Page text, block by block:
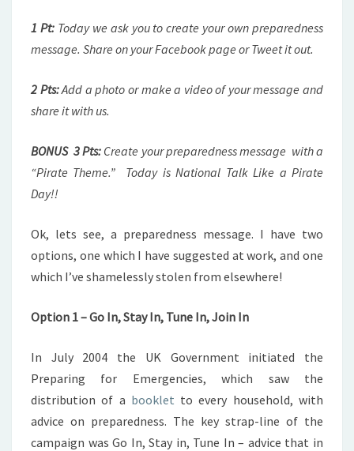
1 Pt: Today we ask you to create your own preparedness
message. Share on your Facebook page or Tweet it out.
2 Pts:Add a photo or make a video of your message and
share it with us.
BONUS 3 Pts:Create your preparedness message with a
“Pirate Theme.” Today is National Talk Like a Pirate
Day!!
Ok, lets see, a preparedness message. I have two
options, one which I have suggested at work, and one
which I’ve shamelessly stolen from elsewhere!
Option 1 – Go In, Stay In, Tune In, Join In
In July 2004 the UK Government initiated the
Preparing for Emergencies, which saw the
distribution of a booklet to every household, with
advice on preparedness. The key strap-line of the
campaign was Go In, Stay in, Tune In – advice that in